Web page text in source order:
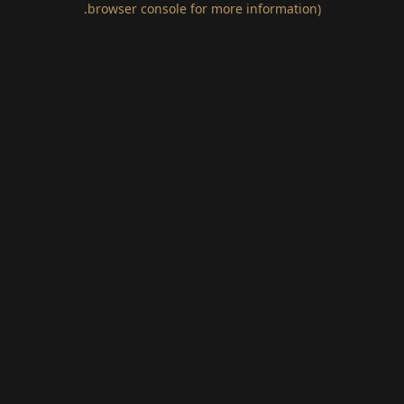
browser console for more information)
.